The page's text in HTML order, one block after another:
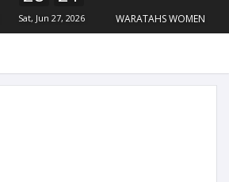
Sat, Jun 27, 2026 WARATAHS WOMEN